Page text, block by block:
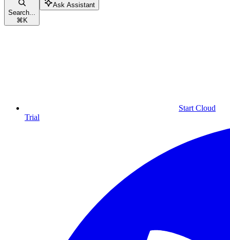
Search...
⌘ K
Ask Assistant
Start Cloud
Trial